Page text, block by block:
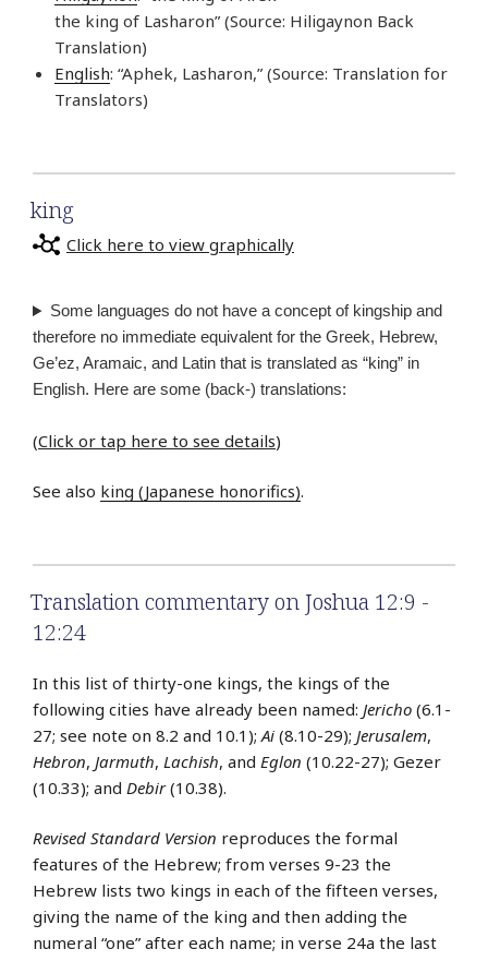
the king of Lasharon” (Source: Hiligaynon Back
Translation)
English: “Aphek, Lasharon,” (Source: Translation for
Translators)
king
Click here to view graphically
Some languages do not have a concept of kingship and
therefore no immediate equivalent for the Greek, Hebrew,
Ge’ez, Aramaic, and Latin that is translated as “king” in
English. Here are some (back-) translations:
(Click or tap here to see details)
See also king (Japanese honorifics).
Translation commentary on Joshua 12:9 -
12:24
In this list of thirty-one kings, the kings of the
following cities have already been named: Jericho (6.1-
27; see note on 8.2 and 10.1); Ai (8.10-29); Jerusalem,
Hebron, Jarmuth, Lachish, and Eglon (10.22-27); Gezer
(10.33); and Debir(10.38).
Revised Standard Version reproduces the formal
features of the Hebrew; from verses 9-23 the
Hebrew lists two kings in each of the fifteen verses,
giving the name of the king and then adding the
numeral “one” after each name; in verse 24a the last